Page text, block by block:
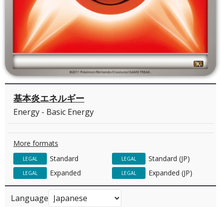
基本炎エネルギー
Energy - Basic Energy
More formats
Standard
LEGAL Standard (JP)
LEGAL
Expanded
LEGAL Expanded (JP)
LEGAL
Language